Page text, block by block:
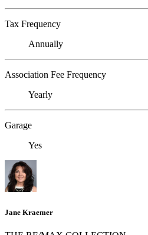
Tax Frequency
Annually
Association Fee Frequency
Yearly
Garage
Yes
Jane Kraemer